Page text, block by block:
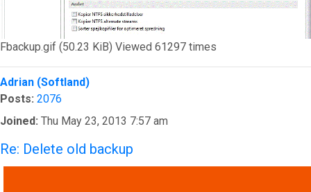
Fbackup.gif (50.23 KiB) Viewed 61297 times
Adrian (Softland)
Posts: 2076
Joined: Thu May 23, 2013 7:57 am
Re: Delete old backup